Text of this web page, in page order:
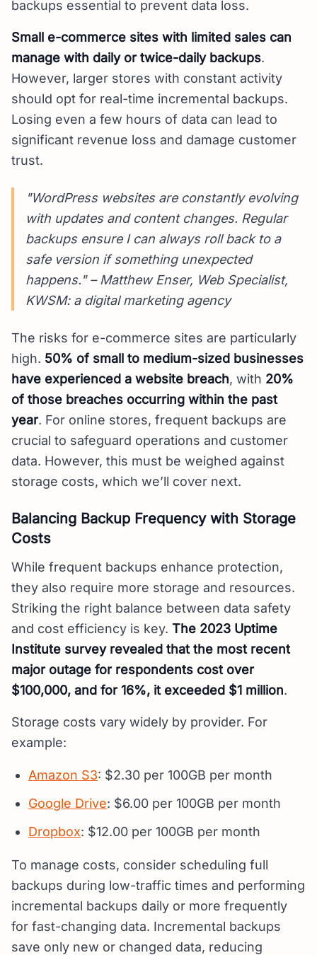
backups essential to prevent data loss.
Small e-commerce sites with limited sales can
manage with daily or twice-daily backups.
However, larger stores with constant activity
should opt for real-time incremental backups.
Losing even a few hours of data can lead to
significant revenue loss and damage customer
trust.
"WordPress websites are constantly evolving
with updates and content changes. Regular
backups ensure I can always roll back to a
safe version if something unexpected
happens." – Matthew Enser, Web Specialist,
KWSM: a digital marketing agency
The risks for e-commerce sites are particularly
high. 50% of small to medium-sized businesses
have experienced a website breach, with 20%
of those breaches occurring within the past
year. For online stores, frequent backups are
crucial to safeguard operations and customer
data. However, this must be weighed against
storage costs, which we’ll cover next.
Balancing Backup Frequency with Storage
Costs
While frequent backups enhance protection,
they also require more storage and resources.
Striking the right balance between data safety
and cost efficiency is key. The 2023 Uptime
Institute survey revealed that the most recent
major outage for respondents cost over
$100,000, and for 16%, it exceeded $1 million.
Storage costs vary widely by provider. For
example:
Amazon S3: $2.30 per 100GB per month
Google Drive: $6.00 per 100GB per month
Dropbox: $12.00 per 100GB per month
To manage costs, consider scheduling full
backups during low-traffic times and performing
incremental backups daily or more frequently
for fast-changing data. Incremental backups
save only new or changed data, reducing